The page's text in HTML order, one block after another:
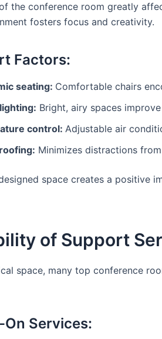
the conference room greatly
fosters focus and creativity.
Factors:
seating: Comfortable chairs
Bright, airy spaces
control: Adjustable air
Minimizes distractions
space creates a positive
of Support
space, many top conference
Services: